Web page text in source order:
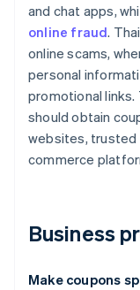
and chat apps,
online fraud.
online scams,
personal
promotional
should obtain
websites, trusted
commerce
Business
Make coupons